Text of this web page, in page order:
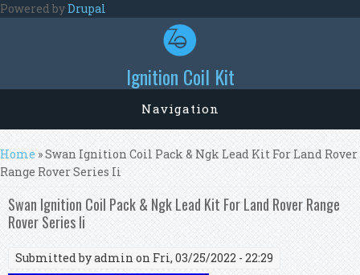
Skip to main content
Powered byDrupal
Ignition Coil Kit
Navigation
You are here
Home » Swan Ignition Coil Pack & Ngk Lead Kit For Land Rover
Range Rover Series Ii
Swan Ignition Coil Pack & Ngk Lead Kit For Land Rover Range
Rover Series Ii
Submitted byadmin on Fri, 03/25/2022 - 22:29